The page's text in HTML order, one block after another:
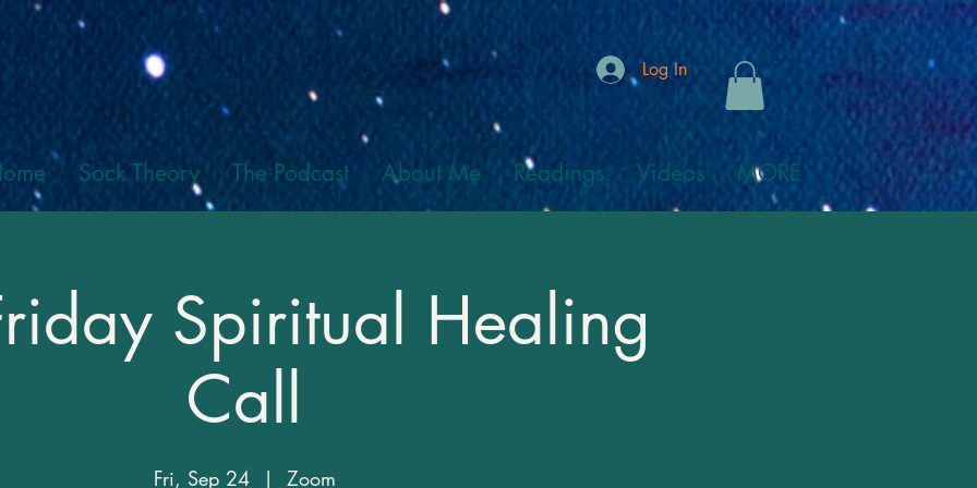
Log In
Sock Theory The Podcast About Me Readings Videos MORE
Spiritual Healing
Call
Fri, Sep 24
  |
Zoom